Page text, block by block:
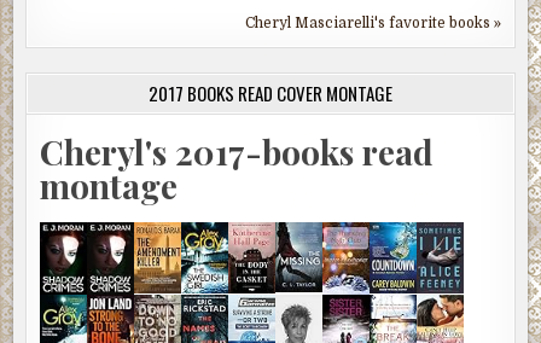
Cheryl Masciarelli's favorite books »
2017 BOOKS READ COVER MONTAGE
Cheryl's 2017-books read
montage